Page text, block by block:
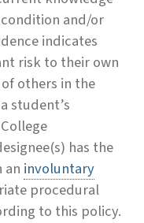
and/or
indicates
risk to their own
others in the
student’s
has the
an involuntary
procedural
to this policy.